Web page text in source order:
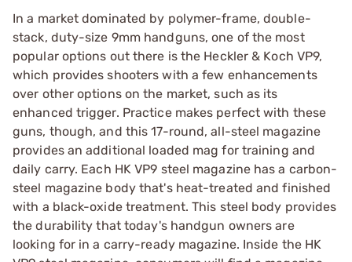
In a market dominated by polymer-frame, double-
stack, duty-size 9mm handguns, one of the most
popular options out there is the Heckler & Koch VP9,
which provides shooters with a few enhancements
over other options on the market, such as its
enhanced trigger. Practice makes perfect with these
guns, though, and this 17-round, all-steel magazine
provides an additional loaded mag for training and
daily carry. Each HK VP9 steel magazine has a carbon-
steel magazine body that's heat-treated and finished
with a black-oxide treatment. This steel body provides
the durability that today's handgun owners are
looking for in a carry-ready magazine. Inside the HK